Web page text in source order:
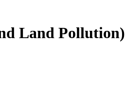
Land Pollution)